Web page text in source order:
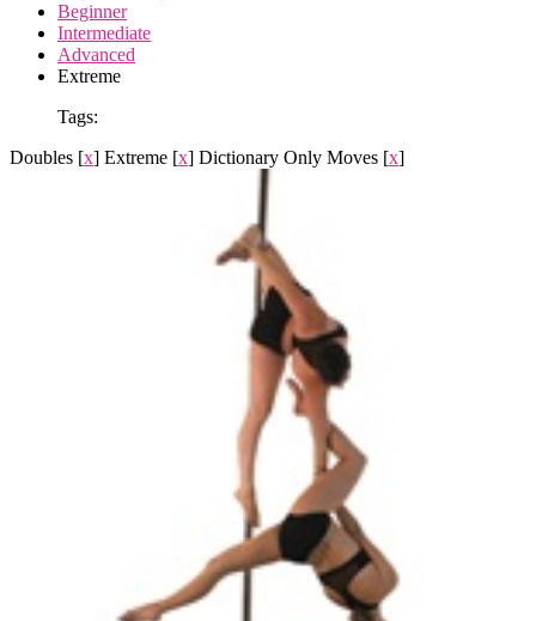
Beginner
Intermediate
Advanced
Extreme
Tags:
Doubles [x] Extreme [x] Dictionary Only Moves [x]